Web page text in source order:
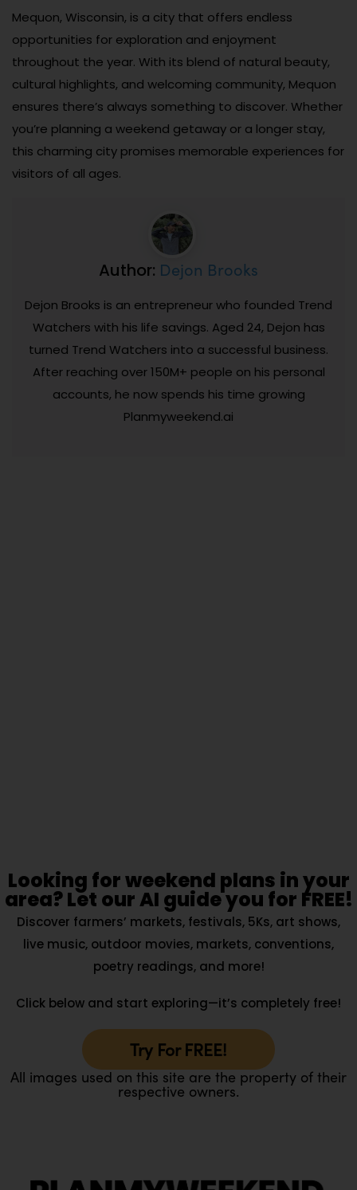
Mequon, Wisconsin, is a city that offers endless
opportunities for exploration and enjoyment
throughout the year. With its blend of natural beauty,
cultural highlights, and welcoming community, Mequon
ensures there’s always something to discover. Whether
you’re planning a weekend getaway or a longer stay,
this charming city promises memorable experiences for
visitors of all ages.
Author: Dejon Brooks
Dejon Brooks is an entrepreneur who founded Trend
Watchers with his life savings. Aged 24, Dejon has
turned Trend Watchers into a successful business.
After reaching over 150M+ people on his personal
accounts, he now spends his time growing
Planmyweekend.ai
Looking for weekend plans in your
area? Let our AI guide you for FREE!
Discover farmers’ markets, festivals, 5Ks, art shows,
live music, outdoor movies, markets, conventions,
poetry readings, and more!
Click below and start exploring—it’s completely free!
Try For FREE!
All images used on this site are the property of their
respective owners.